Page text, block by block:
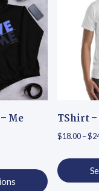
Me
$30.50 through $39.00
TShirt –
$18.00–$